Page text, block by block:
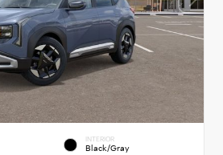
INTERIOR
Black/Gray